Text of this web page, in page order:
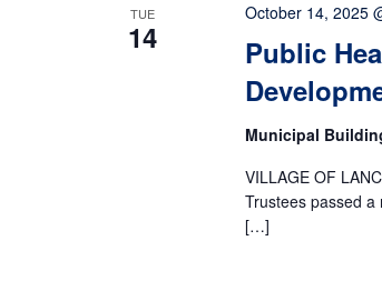
TUE
14
Public
October 14, 2025
Municipal
VILLAGE OF
Trustees passed
[…]